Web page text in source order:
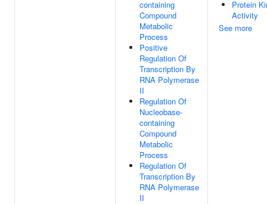
containing
Compound
Metabolic
Process
Positive
Regulation Of
Transcription By
RNA Polymerase
II
Regulation Of
Nucleobase-
containing
Compound
Metabolic
Process
Regulation Of
Transcription By
RNA Polymerase
II
Protein
Activity
See more